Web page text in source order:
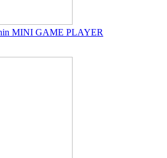
MINI GAME PLAYER